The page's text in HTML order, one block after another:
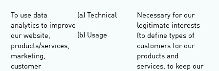
To use data
analytics to improve
our website,
products/services,
marketing,
customer
(a) Technical
(b) Usage
Necessary for our
legitimate interests
(to define types of
customers for our
products and
services, to keep our